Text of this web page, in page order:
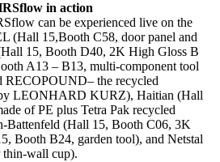
in action
can be experienced live on the
(Hall 15,Booth C58, door panel and
15, Booth D40, 2K High Gloss B
A13 – B13, multi-component tool
RECOPOUND– the recycled
LEONHARD KURZ), Haitian (Hall
of PE plus Tetra Pak recycled
Battenfeld (Hall 15, Booth C06, 3K
Booth B24, garden tool), and Netstal
wall cup).